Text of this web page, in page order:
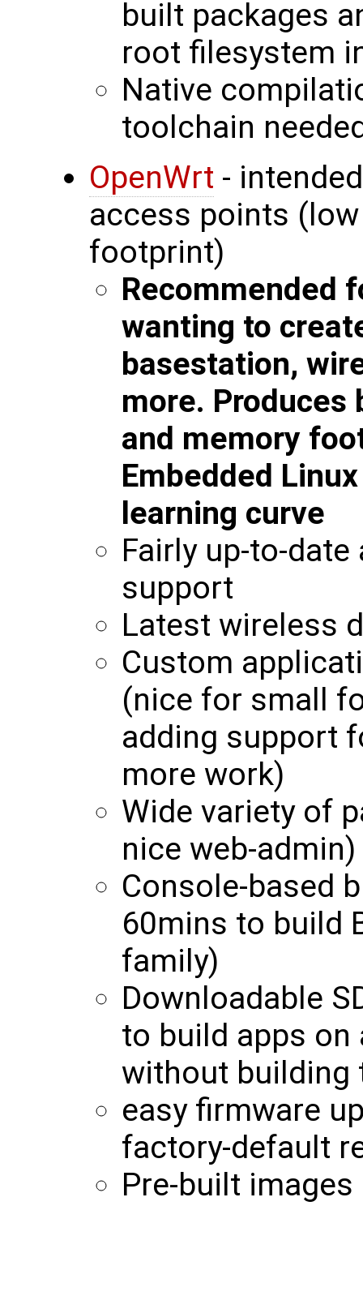
built packages
root filesystem
Native
toolchain
OpenWrt -
access points
footprint)
Recommended
wanting to
basestation,
more.
and memory
Embedded
learning curve
Fairly up-to-
support
Latest wireless
Custom
(nice for small
adding support
more work)
Wide variety of
nice web-admin)
Console-based
60mins to build
family)
Downloadable
to build apps on
without building
easy firmware
factory-default
Pre-built